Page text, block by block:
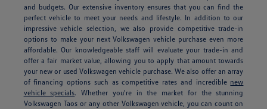
and budgets. Our extensive inventory ensures that you can find the
perfect vehicle to meet your needs and lifestyle. In addition to our
impressive vehicle selection, we also provide competitive trade-in
options to make your next Volkswagen vehicle purchase even more
affordable. Our knowledgeable staff will evaluate your trade-in and
offer a fair market value, allowing you to apply that amount towards
your new or used Volkswagen vehicle purchase. We also offer an array
of financing options such as competitive rates and incredible new
vehicle specials.
Whether you're in the market for the stunning
Volkswagen Taos or any other Volkswagen vehicle, you can count on